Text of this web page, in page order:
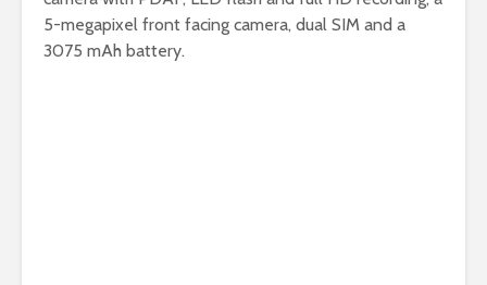
5-megapixel front facing camera, dual SIM and a
3075 mAh battery.